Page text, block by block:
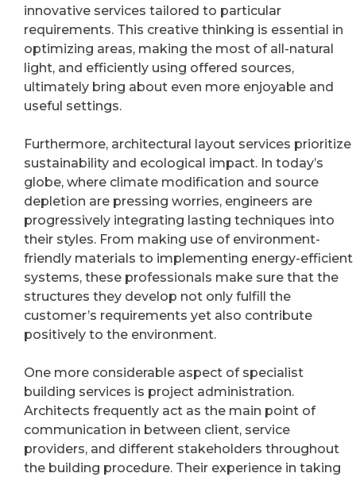
innovative services tailored to particular
requirements. This creative thinking is essential in
optimizing areas, making the most of all-natural
light, and efficiently using offered sources,
ultimately bring about even more enjoyable and
useful settings.
Furthermore, architectural layout services prioritize
sustainability and ecological impact. In today’s
globe, where climate modification and source
depletion are pressing worries, engineers are
progressively integrating lasting techniques into
their styles. From making use of environment-
friendly materials to implementing energy-efficient
systems, these professionals make sure that the
structures they develop not only fulfill the
customer’s requirements yet also contribute
positively to the environment.
One more considerable aspect of specialist
building services is project administration.
Architects frequently act as the main point of
communication in between client, service
providers, and different stakeholders throughout
the building procedure. Their experience in taking